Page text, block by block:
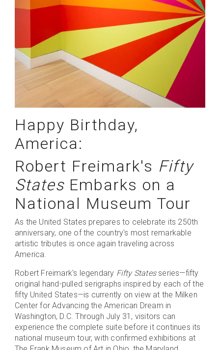
Happy Birthday,
America:
Robert Freimark's Fifty
States Embarks on a
National Museum Tour
As the United States prepares to celebrate its 250th
anniversary, one of the country's most remarkable
artistic tributes is once again traveling across
America.
Robert Freimark's legendary Fifty Statesseries—fifty
original hand-pulled serigraphs inspired by each of the
fifty United States—is currently on view at the Milken
Center for Advancing the American Dream in
Washington, D.C. Through July 31, visitors can
experience the complete suite before it continues its
national museum tour, with confirmed exhibitions at